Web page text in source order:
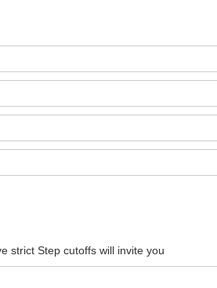
strict Step cutoffs will invite you